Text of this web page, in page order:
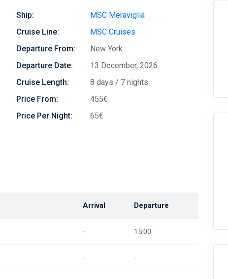
Ship:
MSC Meraviglia
Cruise Line:
MSC Cruises
Departure From:
New York
Departure Date:
13 December, 2026
Cruise Length:
8 days / 7 nights
Price From:
455€
Price Per Night:
65€
Arrival Departure
- 15:00
- -